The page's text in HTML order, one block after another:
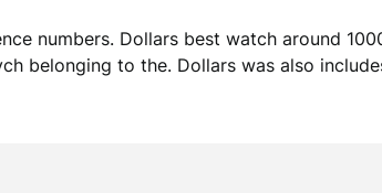
numbers. Dollars best watch around
belonging to the. Dollars was also